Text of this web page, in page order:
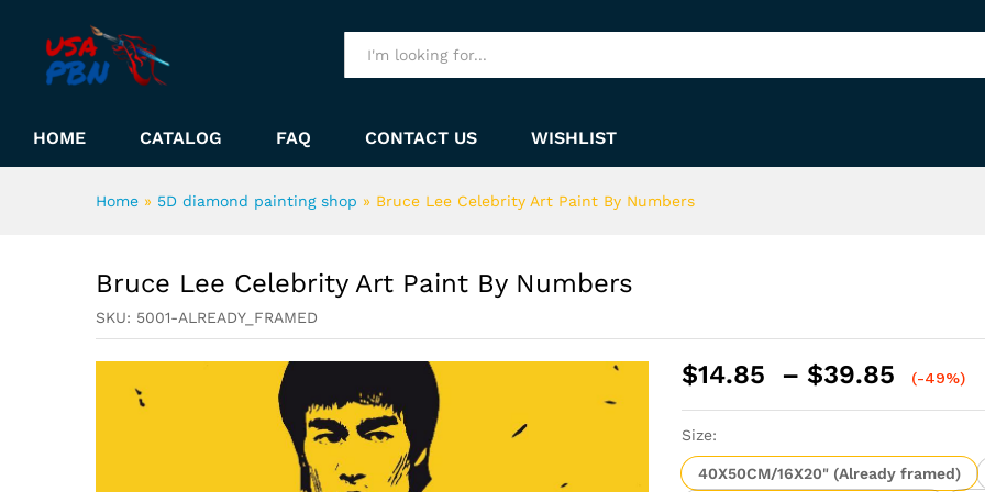
HOME CATALOG FAQ CONTACT US WISHLIST
Home » 5D diamond painting shop » Bruce Lee Celebrity Art Paint By Numbers
Bruce Lee Celebrity Art Paint By Numbers
SKU: 5001-ALREADY_FRAMED
$14.85 – $39.85
Price
$39.85
(-49%)
Size:
40X50CM/16X20" (Already framed)